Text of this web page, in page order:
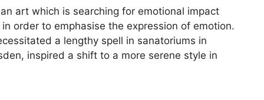
art which is searching for emotional impact
order to emphasise the expression of emotion.
a lengthy spell in sanatoriums in
inspired a shift to a more serene style in